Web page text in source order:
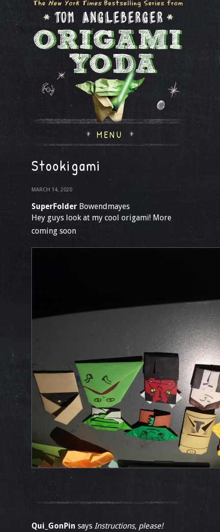
MENU
Stookigami
MARCH 14, 2020
SuperFolder Bowendmayes
Hey guys look at my cool origami! More
coming soon
Qui_GonPin says Instructions, please!